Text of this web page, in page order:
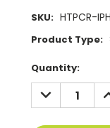
SKU: HTPCR-
Product Type:
Current
Stock:
Quantity:
DECREASE
QUANTITY
OF